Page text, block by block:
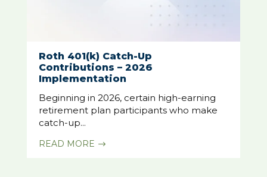
Roth 401(k) Catch-Up
Contributions – 2026
Implementation
Beginning in 2026, certain high-earning
retirement plan participants who make
catch-up...
READ MORE $